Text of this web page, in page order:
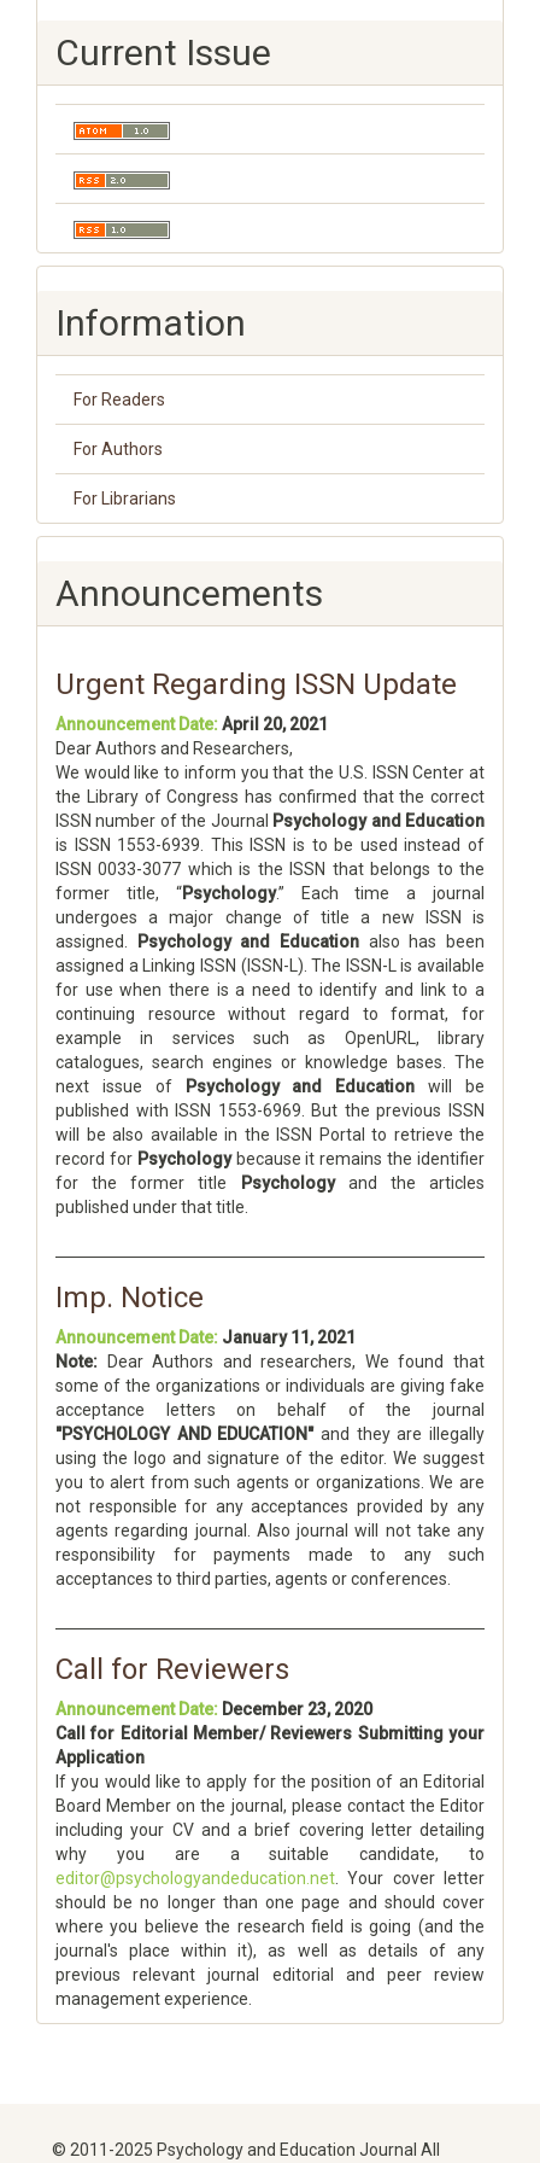
Current Issue
Information
For Readers
For Authors
For Librarians
Announcements
Urgent Regarding ISSN Update
Announcement Date:April 20, 2021
Dear Authors and Researchers,
We would like to inform you that the U.S. ISSN Center at
the Library of Congress has confirmed that the correct
ISSN number of the Journal
Psychology and Education
is ISSN 1553-6939. This ISSN is to be used instead of
ISSN 0033-3077 which is the ISSN that belongs to the
former title, “Psychology.” Each time a journal
undergoes a major change of title a new ISSN is
assigned.
Psychology and Education also has been
assigned a Linking ISSN (ISSN-L). The ISSN-L is available
for use when there is a need to identify and link to a
continuing resource without regard to format, for
example in services such as OpenURL, library
catalogues, search engines or knowledge bases. The
next issue of
Psychology and Education will be
published with ISSN 1553-6969. But the previous ISSN
will be also available in the ISSN Portal to retrieve the
record for Psychologybecause it remains the identifier
for the former title
Psychologyand the articles
published under that title.
Imp. Notice
Announcement Date: January 11, 2021
Note: Dear Authors and researchers, We found that
some of the organizations or individuals are giving fake
acceptance letters on behalf of the journal
"PSYCHOLOGY AND EDUCATION"and they are illegally
using the logo and signature of the editor. We suggest
you to alert from such agents or organizations. We are
not responsible for any acceptances provided by any
agents regarding journal. Also journal will not take any
responsibility for payments made to any such
acceptances to third parties, agents or conferences.
Call for Reviewers
Announcement Date: December 23, 2020
Call for Editorial Member/ Reviewers Submitting your
Application
If you would like to apply for the position of an Editorial
Board Member on the journal, please contact the Editor
including your CV and a brief covering letter detailing
why you are a suitable candidate, to
editor@psychologyandeducation.net . Your cover letter
should be no longer than one page and should cover
where you believe the research field is going (and the
journal's place within it), as well as details of any
previous relevant journal editorial and peer review
management experience.
© 2011-2025 Psychology and Education Journal All